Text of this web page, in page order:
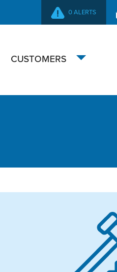
0 ALERTS
CUSTOMERS
Toggle